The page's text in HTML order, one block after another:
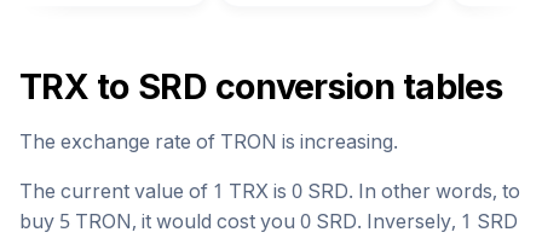
TRXto SRDconversion tables
The exchange rate of TRON is increasing.
The current value of 1 TRX is 0 SRD. In other words, to
buy 5 TRON, it would cost you 0 SRD. Inversely, 1 SRD